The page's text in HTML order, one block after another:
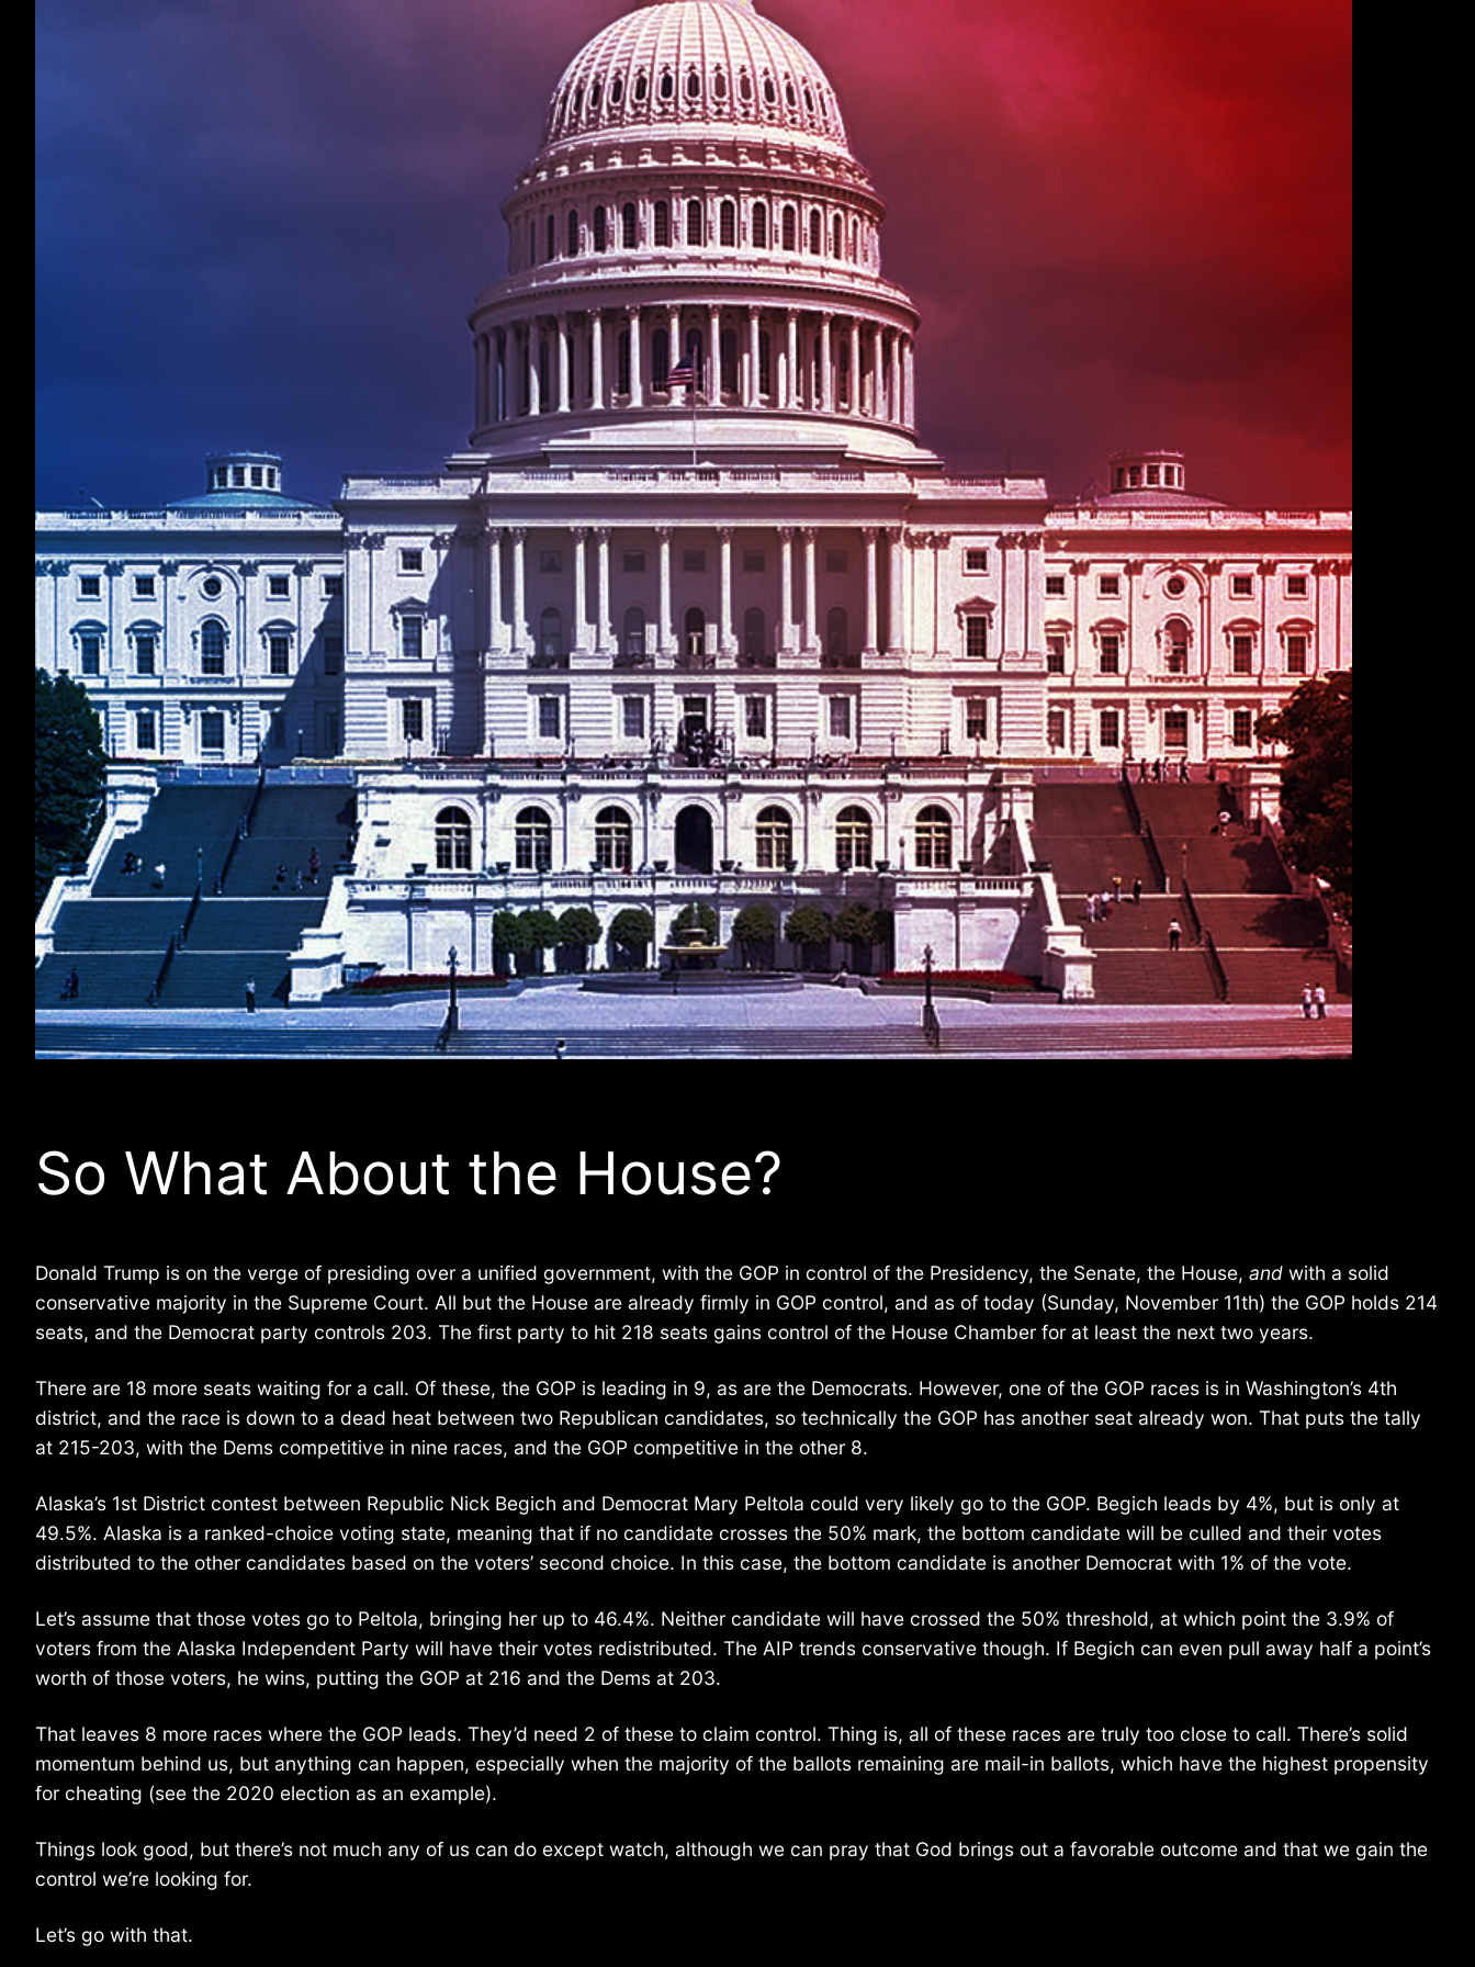
So What About the House?
Donald Trump is on the verge of presiding over a unified government, with the GOP in control of the Presidency, the Senate, the House, and with a solid
conservative majority in the Supreme Court. All but the House are already firmly in GOP control, and as of today (Sunday, November 11th) the GOP holds 214
seats, and the Democrat party controls 203. The first party to hit 218 seats gains control of the House Chamber for at least the next two years.
There are 18 more seats waiting for a call. Of these, the GOP is leading in 9, as are the Democrats. However, one of the GOP races is in Washington’s 4th
district, and the race is down to a dead heat between two Republican candidates, so technically the GOP has another seat already won. That puts the tally
at 215-203, with the Dems competitive in nine races, and the GOP competitive in the other 8.
Alaska’s 1st District contest between Republic Nick Begich and Democrat Mary Peltola could very likely go to the GOP. Begich leads by 4%, but is only at
49.5%. Alaska is a ranked-choice voting state, meaning that if no candidate crosses the 50% mark, the bottom candidate will be culled and their votes
distributed to the other candidates based on the voters’ second choice. In this case, the bottom candidate is another Democrat with 1% of the vote.
Let’s assume that those votes go to Peltola, bringing her up to 46.4%. Neither candidate will have crossed the 50% threshold, at which point the 3.9% of
voters from the Alaska Independent Party will have their votes redistributed. The AIP trends conservative though. If Begich can even pull away half a point’s
worth of those voters, he wins, putting the GOP at 216 and the Dems at 203.
That leaves 8 more races where the GOP leads. They’d need 2 of these to claim control. Thing is, all of these races are truly too close to call. There’s solid
momentum behind us, but anything can happen, especially when the majority of the ballots remaining are mail-in ballots, which have the highest propensity
for cheating (see the 2020 election as an example).
Things look good, but there’s not much any of us can do except watch, although we can pray that God brings out a favorable outcome and that we gain the
control we’re looking for.
Let’s go with that.